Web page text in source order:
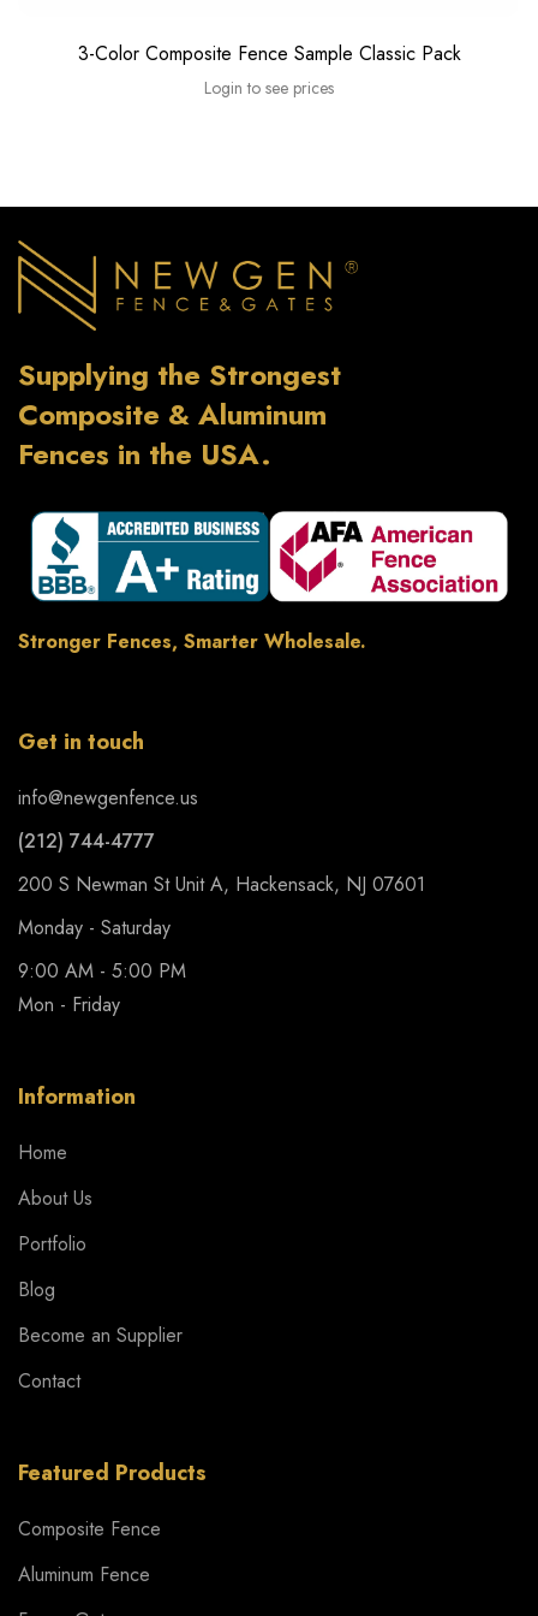
3-Color Composite Fence Sample Classic Pack
Login to see prices
Supplying the Strongest
Composite & Aluminum
Fences in the USA.
Stronger Fences, Smarter Wholesale.
Get in touch
info@newgenfence.us
(212) 744-4777
200 S Newman St Unit A, Hackensack, NJ 07601
Monday - Saturday
9:00 AM - 5:00 PM
Mon - Friday
Information
Home
About Us
Portfolio
Blog
Become an Supplier
Contact
Featured Products
Composite Fence
Aluminum Fence